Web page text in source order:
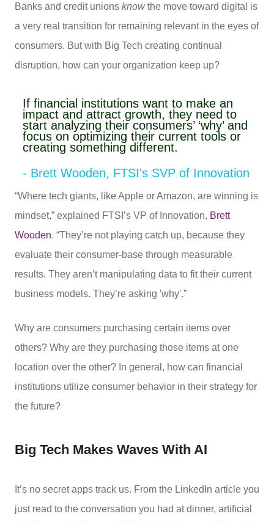
Banks and credit unions knowthe move toward digital is
a very real transition for remaining relevant in the eyes of
consumers. But with Big Tech creating continual
disruption, how can your organization keep up?
If financial institutions want to make an
impact and attract growth, they need to
start analyzing their consumers’ ‘why’ and
focus on optimizing their current tools or
creating something different.
- Brett Wooden, FTSI's SVP of Innovation
“Where tech giants, like Apple or Amazon, are winning is
mindset,” explained FTSI’s VP of Innovation, Brett
Wooden. “They’re not playing catch up, because they
evaluate their consumer-base through measurable
results. They aren’t manipulating data to fit their current
business models. They’re asking 'why'.”
Why are consumers purchasing certain items over
others? Why are they purchasing those items at one
location over the other? In general, how can financial
institutions utilize consumer behavior in their strategy for
the future?
Big Tech Makes Waves With AI
It’s no secret apps track us. From the LinkedIn article you
just read to the conversation you had at dinner, artificial